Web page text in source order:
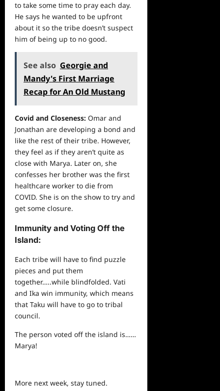
to take some time to pray each day.
He says he wanted to be upfront
about it so the tribe doesn’t suspect
him of being up to no good.
See also Georgie and
Mandy's First Marriage
Recap for An Old Mustang
Covid and Closeness: Omar and
Jonathan are developing a bond and
like the rest of their tribe. However,
they feel as if they aren’t quite as
close with Marya. Later on, she
confesses her brother was the first
healthcare worker to die from
COVID. She is on the show to try and
get some closure.
Immunity and Voting Off the
Island:
Each tribe will have to find puzzle
pieces and put them
together…..while blindfolded. Vati
and Ika win immunity, which means
that Taku will have to go to tribal
council.
The person voted off the island is……
Marya!
More next week, stay tuned.